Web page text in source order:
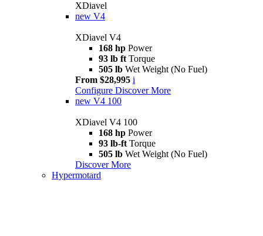
XDiavel
new V4
XDiavel V4
168 hp Power
93 lb ft Torque
505 lb Wet Weight (No Fuel)
From $28,995 i
Configure Discover More
new V4 100
XDiavel V4 100
168 hp Power
93 lb-ft Torque
505 lb Wet Weight (No Fuel)
Discover More
Hypermotard